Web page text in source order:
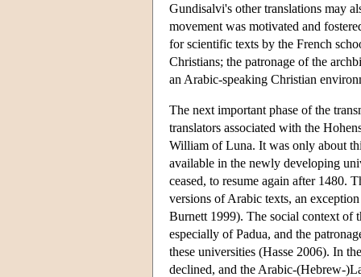
Gundisalvi's other translations may
movement was motivated and
for scientific texts by the French
Christians; the patronage of the
an Arabic-speaking Christian
The next important phase of the
translators associated with the
William of Luna. It was only about
available in the newly developing
ceased, to resume again after 1480.
versions of Arabic texts, an
Burnett 1999). The social context of
especially of Padua, and the
these universities (Hasse 2006). In
declined, and the Arabic-(Hebrew-